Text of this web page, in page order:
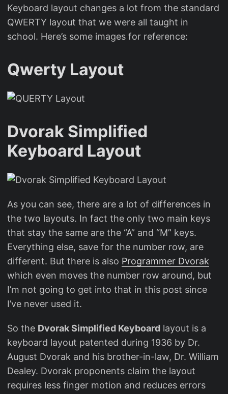
Keyboard layout changes a lot from the standard
QWERTY layout that we were all taught in
school. Here’s some images for reference:
Qwerty Layout
Dvorak Simplified
Keyboard Layout
As you can see, there are a lot of differences in
the two layouts. In fact the only two main keys
that stay the same are the “A” and “M” keys.
Everything else, save for the number row, are
different. But there is also Programmer Dvorak
which even moves the number row around, but
I’m not going to get into that in this post since
I’ve never used it.
So the Dvorak Simplified Keyboard layout is a
keyboard layout patented during 1936 by Dr.
August Dvorak and his brother-in-law, Dr. William
Dealey. Dvorak proponents claim the layout
requires less finger motion and reduces errors